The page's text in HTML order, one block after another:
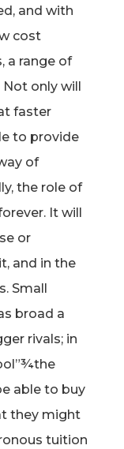
and with
cost
a range of
only will
faster
to provide
of
the role of
It will
or
and in the
Small
broad a
rivals; in
able to buy
they might
tuition